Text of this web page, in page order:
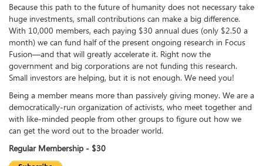
Because this path to the future of humanity does not necessary take
huge investments, small contributions can make a big difference.
With 10,000 members, each paying $30 annual dues (only $2.50 a
month) we can fund half of the present ongoing research in Focus
Fusion—and that will greatly accelerate it. Right now the
government and big corporations are not funding this research.
Small investors are helping, but it is not enough. We need you!
Being a member means more than passively giving money. We are a
democratically-run organization of activists, who meet together and
with like-minded people from other groups to figure out how we
can get the word out to the broader world.
Regular Membership - $30